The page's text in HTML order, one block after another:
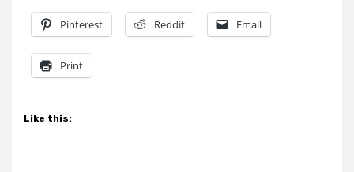
Pinterest Reddit Email
Print
Like this: